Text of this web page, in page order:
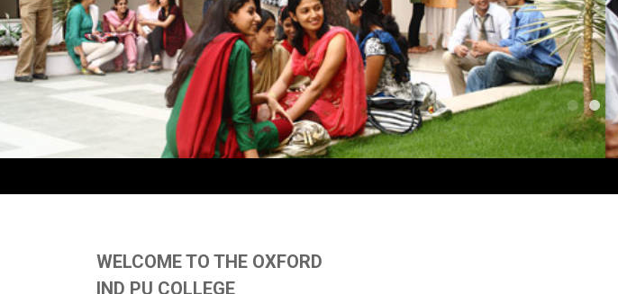
WELCOME TO THE OXFORD
IND PU COLLEGE